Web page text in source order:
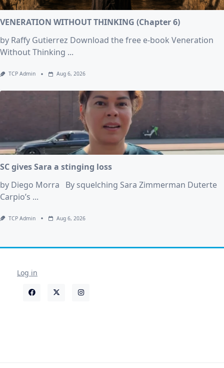
VENERATION WITHOUT THINKING (Chapter 6)
by Raffy Gutierrez Download the free e-book Veneration
Without Thinking ...
TCP Admin Aug 6, 2026
SC gives Sara a stinging loss
by Diego Morra By squelching Sara Zimmerman Duterte
Carpio’s ...
TCP Admin Aug 6, 2026
Log in